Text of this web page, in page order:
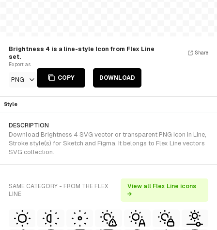
Brightness 4 is a line-style Icon from Flex Line
set.
Export as
PNG COPY DOWNLOAD
Share
Style
DESCRIPTION
Download Brightness 4 SVG vector or transparent PNG icon in Line,
Stroke style(s) for Sketch and Figma. It belongs to Flex Line vectors
SVG collection.
SAME CATEGORY - FROM THE FLEX
LINE
View all Flex Line icons
→